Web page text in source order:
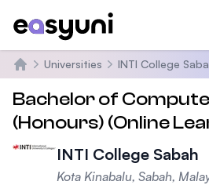
Home
Universities INTI College
Bachelor of
(Honours) (Online
INTI College Sabah
Kota Kinabalu, Sabah,